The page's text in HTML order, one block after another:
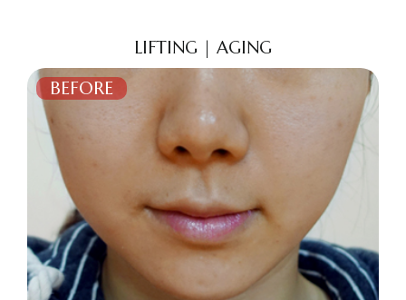
LIFTING | AGING
BEFORE
AFTER